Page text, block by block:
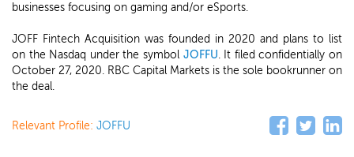
businesses focusing on gaming and/or eSports.
JOFF Fintech Acquisition was founded in 2020 and plans to list
on the Nasdaq under the symbol JOFFU. It filed confidentially on
October 27, 2020. RBC Capital Markets is the sole bookrunner on
the deal.
Relevant Profile: JOFFU